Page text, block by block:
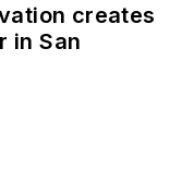
creates
in San